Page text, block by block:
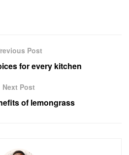
Post
for every kitchen
Next Post
of lemongrass